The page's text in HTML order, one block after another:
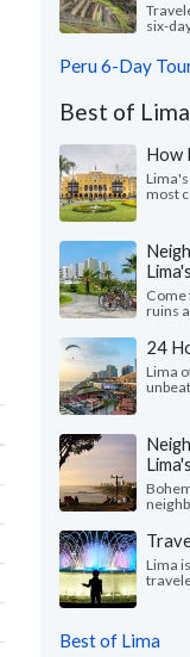
Traveled to Peru as a
six-
Peru 6-Day
Best of Lima
How
most
Come
ruins
24
Lima
Lima
Best of Lima